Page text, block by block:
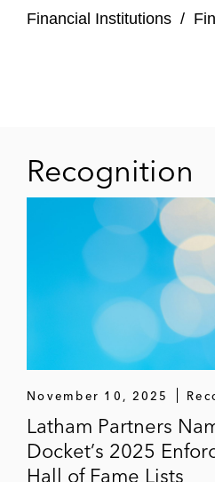
Financial Institutions /
Recognition
November 10, 2025
Latham Partners
Docket’s 2025
Hall of Fame Lists